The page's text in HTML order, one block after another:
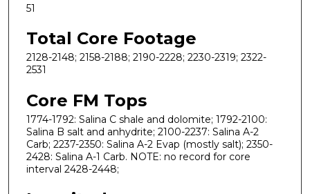
51
Total Core Footage
2128-2148; 2158-2188; 2190-2228; 2230-2319; 2322-
2531
Core FM Tops
1774-1792: Salina C shale and dolomite; 1792-2100:
Salina B salt and anhydrite; 2100-2237: Salina A-2
Carb; 2237-2350: Salina A-2 Evap (mostly salt); 2350-
2428: Salina A-1 Carb. NOTE: no record for core
interval 2428-2448;